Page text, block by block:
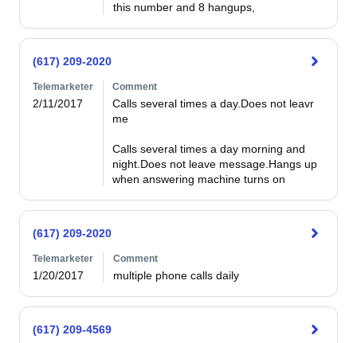
this number and 8 hangups,
(617) 209-2020
Telemarketer
2/11/2017
Comment
Calls several times a day.Does not leavr
me
Calls several times a day morning and
night.Does not leave message.Hangs up
when answering machine turns on
(617) 209-2020
Telemarketer
1/20/2017
Comment
multiple phone calls daily
(617) 209-4569